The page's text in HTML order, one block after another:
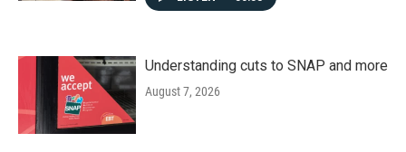
Understanding cuts to SNAP and more
August 7, 2026